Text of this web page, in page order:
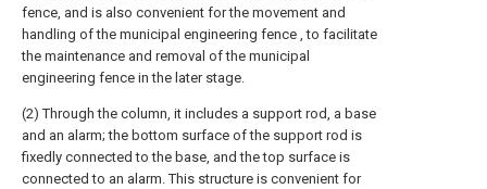
fence, and is also convenient for the movement and
handling of the municipal engineering fence , to facilitate
the maintenance and removal of the municipal
engineering fence in the later stage.
(2) Through the column, it includes a support rod, a base
and an alarm; the bottom surface of the support rod is
fixedly connected to the base, and the top surface is
connected to an alarm. This structure is convenient for